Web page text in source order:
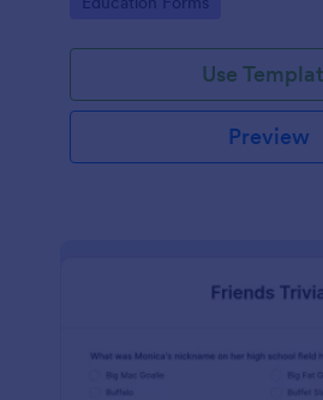
embed it in your class website or
Use
Preview